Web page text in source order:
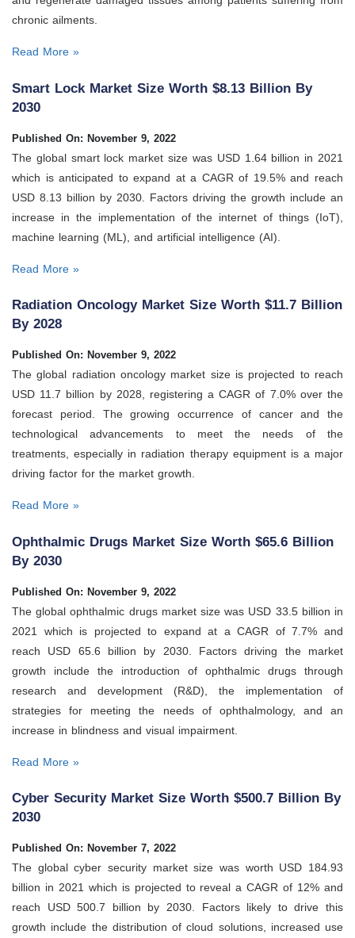
chronic ailments.
Read More »
Smart Lock Market Size Worth $8.13 Billion By
2030
Published On: November 9, 2022
The global smart lock market size was USD 1.64 billion in 2021
which is anticipated to expand at a CAGR of 19.5% and reach
USD 8.13 billion by 2030. Factors driving the growth include an
increase in the implementation of the internet of things (IoT),
machine learning (ML), and artificial intelligence (AI).
Read More »
Radiation Oncology Market Size Worth $11.7 Billion
By 2028
Published On: November 9, 2022
The global radiation oncology market size is projected to reach
USD 11.7 billion by 2028, registering a CAGR of 7.0% over the
forecast period. The growing occurrence of cancer and the
technological advancements to meet the needs of the
treatments, especially in radiation therapy equipment is a major
driving factor for the market growth.
Read More »
Ophthalmic Drugs Market Size Worth $65.6 Billion
By 2030
Published On: November 9, 2022
The global ophthalmic drugs market size was USD 33.5 billion in
2021 which is projected to expand at a CAGR of 7.7% and
reach USD 65.6 billion by 2030. Factors driving the market
growth include the introduction of ophthalmic drugs through
research and development (R&D), the implementation of
strategies for meeting the needs of ophthalmology, and an
increase in blindness and visual impairment.
Read More »
Cyber Security Market Size Worth $500.7 Billion By
2030
Published On: November 7, 2022
The global cyber security market size was worth USD 184.93
billion in 2021 which is projected to reveal a CAGR of 12% and
reach USD 500.7 billion by 2030. Factors likely to drive this
growth include the distribution of cloud solutions, increased use